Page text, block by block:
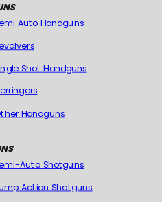
Auto Handguns
Shot Handguns
Handguns
Auto Shotguns
Action Shotguns